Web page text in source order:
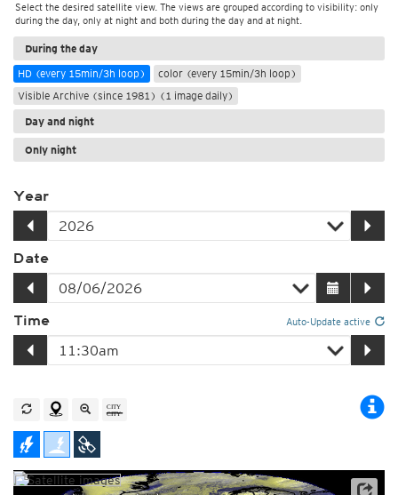
Select the desired satellite view. The views are grouped according to visibility: only
during the day, only at night and both during the day and at night.
During the day
HD (every 15min/3h loop)
color (every 15min/3h loop)
Visible Archive (since 1981) (1 image daily)
Day and night
Only night
Year
Date
Time Auto-Update active
Satellite data: EUMETSAT